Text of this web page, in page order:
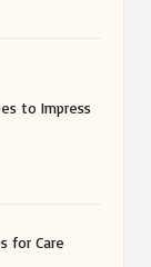
to Impress